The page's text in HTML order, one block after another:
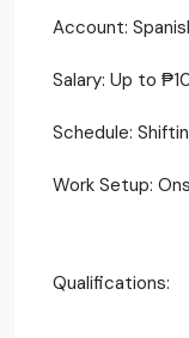
Account:
Salary: Up to
Schedule:
Work Setup:
Qualifications: